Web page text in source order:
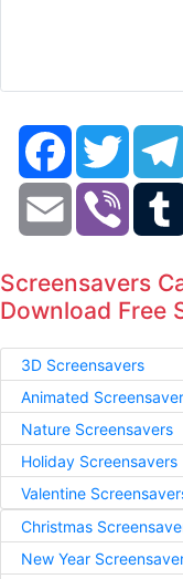
FacebookTwitter
Email Viber
Screensavers
Download Free
3D Screensavers
Animated
Nature Screensavers
Holiday Screensavers
Valentine
Christmas
New Year